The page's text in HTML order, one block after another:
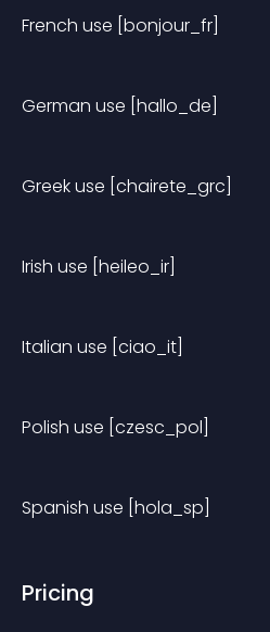
French use [bonjour_fr]
German use [hallo_de]
Greek use [chairete_grc]
Irish use [heileo_ir]
Italian use [ciao_it]
Polish use [czesc_pol]
Spanish use [hola_sp]
Pricing